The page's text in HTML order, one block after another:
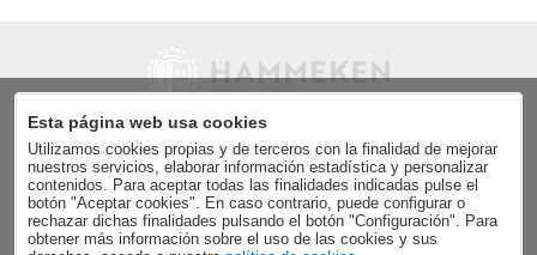
Send
Accept thedata privacy policy.
Esta página web usa cookies
Utilizamos cookies propias y de terceros con la finalidad de mejorar
nuestros servicios, elaborar información estadística y personalizar
contenidos. Para aceptar todas las finalidades indicadas pulse el
botón "Aceptar cookies". En caso contrario, puede configurar o
rechazar dichas finalidades pulsando el botón "Configuración". Para
obtener más información sobre el uso de las cookies y sus